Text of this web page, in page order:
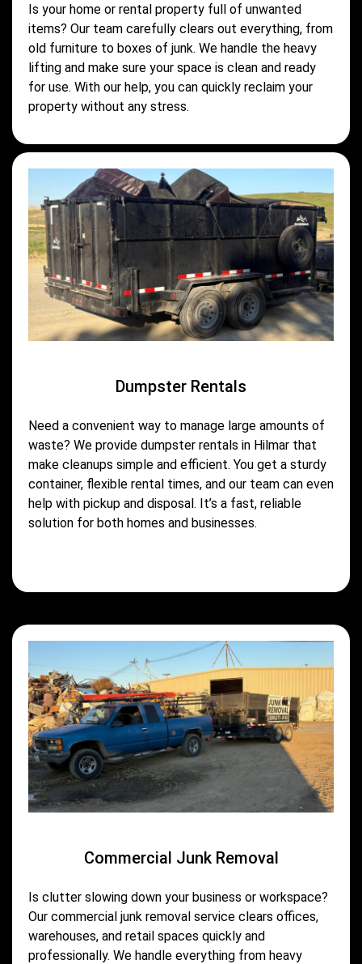
Is your home or rental property full of unwanted
items? Our team carefully clears out everything, from
old furniture to boxes of junk. We handle the heavy
lifting and make sure your space is clean and ready
for use. With our help, you can quickly reclaim your
property without any stress.
Dumpster Rentals
Need a convenient way to manage large amounts of
waste? We provide dumpster rentals in Hilmar that
make cleanups simple and efficient. You get a sturdy
container, flexible rental times, and our team can even
help with pickup and disposal. It’s a fast, reliable
solution for both homes and businesses.
Commercial Junk Removal
Is clutter slowing down your business or workspace?
Our commercial junk removal service clears offices,
warehouses, and retail spaces quickly and
professionally. We handle everything from heavy